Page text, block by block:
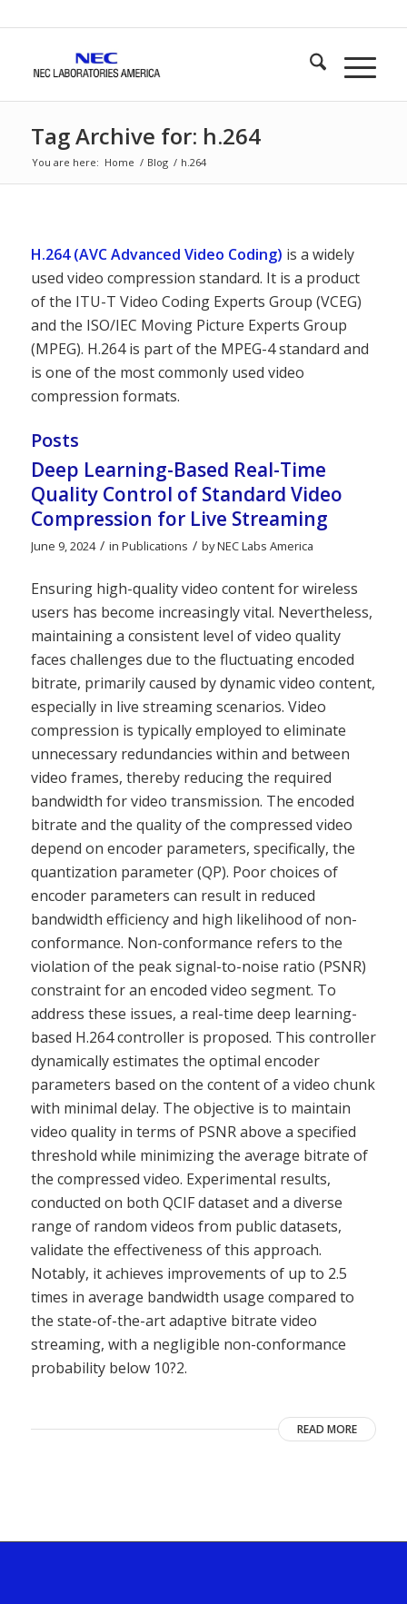
Tag Archive for: h.264
You are here: Home / Blog / h.264
H.264 (AVC Advanced Video Coding) is a widely
used video compression standard. It is a product
of the ITU-T Video Coding Experts Group (VCEG)
and the ISO/IEC Moving Picture Experts Group
(MPEG). H.264 is part of the MPEG-4 standard and
is one of the most commonly used video
compression formats.
Posts
Deep Learning-Based Real-Time
Quality Control of Standard Video
Compression for Live Streaming
June 9, 2024 / in Publications / byNEC Labs America
Ensuring high-quality video content for wireless
users has become increasingly vital. Nevertheless,
maintaining a consistent level of video quality
faces challenges due to the fluctuating encoded
bitrate, primarily caused by dynamic video content,
especially in live streaming scenarios. Video
compression is typically employed to eliminate
unnecessary redundancies within and between
video frames, thereby reducing the required
bandwidth for video transmission. The encoded
bitrate and the quality of the compressed video
depend on encoder parameters, specifically, the
quantization parameter (QP). Poor choices of
encoder parameters can result in reduced
bandwidth efficiency and high likelihood of non-
conformance. Non-conformance refers to the
violation of the peak signal-to-noise ratio (PSNR)
constraint for an encoded video segment. To
address these issues, a real-time deep learning-
based H.264 controller is proposed. This controller
dynamically estimates the optimal encoder
parameters based on the content of a video chunk
with minimal delay. The objective is to maintain
video quality in terms of PSNR above a specified
threshold while minimizing the average bitrate of
the compressed video. Experimental results,
conducted on both QCIF dataset and a diverse
range of random videos from public datasets,
validate the effectiveness of this approach.
Notably, it achieves improvements of up to 2.5
times in average bandwidth usage compared to
the state-of-the-art adaptive bitrate video
streaming, with a negligible non-conformance
probability below 10?2.
READ MORE